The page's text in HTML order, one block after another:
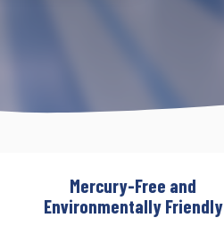
Mercury-Free and
Environmentally Friendly